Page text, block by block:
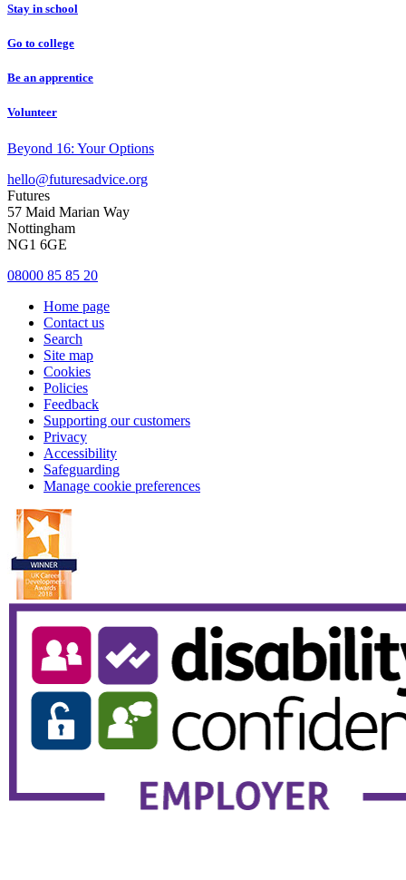
Stay in school
Go to college
Be an apprentice
Volunteer
Beyond 16: Your Options
hello@futuresadvice.org
Futures
57 Maid Marian Way
Nottingham
NG1 6GE
08000 85 85 20
Home page
Contact us
Search
Site map
Cookies
Policies
Feedback
Supporting our customers
Privacy
Accessibility
Safeguarding
Manage cookie preferences